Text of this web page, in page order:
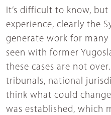
It’s difficult to know,
experience, clearly the
generate work for many
seen with former
these cases are not
tribunals, national
think what could
was established, which